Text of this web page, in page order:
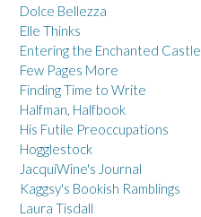
Dolce Bellezza
Elle Thinks
Entering the Enchanted Castle
Few Pages More
Finding Time to Write
Halfman, Halfbook
His Futile Preoccupations
Hogglestock
JacquiWine's Journal
Kaggsy's Bookish Ramblings
Laura Tisdall